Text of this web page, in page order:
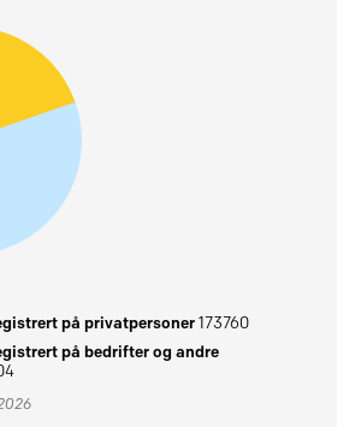
på privatpersoner173760
på bedrifter og andre